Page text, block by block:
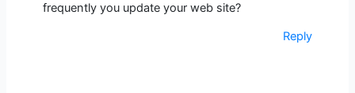
frequently you update your web site?
Reply